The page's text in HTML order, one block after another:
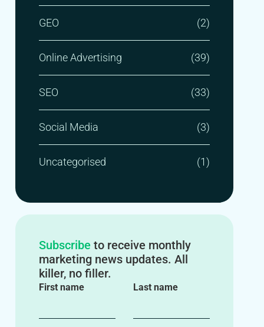
GEO (2)
Online Advertising (39)
SEO (33)
Social Media (3)
Uncategorised (1)
Subscribe to receive monthly
marketing news updates. All
killer, no filler.
First name Last name